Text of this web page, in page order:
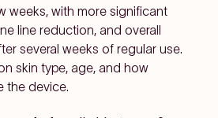
weeks, with more significant
line reduction, and overall
several weeks of regular use.
skin type, age, and how
the device.